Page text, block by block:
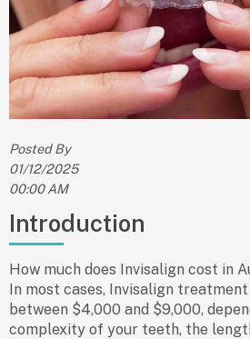
Posted By
01/12/2025
00:00 AM
Introduction
How much does Invisalign cost in
In most cases, Invisalign
between $4,000 and $9,000,
complexity of your teeth, the